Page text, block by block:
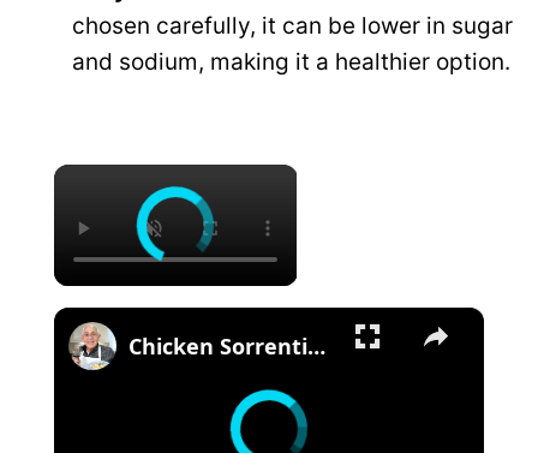
chosen carefully, it can be lower in sugar
and sodium, making it a healthier option.
×
×
Chicken Sorrentino Recipe by Pasquale Sciarappa